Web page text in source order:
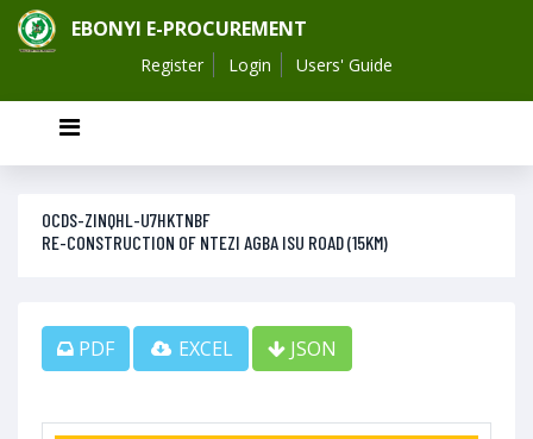
EBONYI E-PROCUREMENT
Register Login Users' Guide
OCDS-ZINQHL-U7HKTNBF
RE-CONSTRUCTION OF NTEZI AGBA ISU ROAD (15KM)
PDF EXCEL JSON